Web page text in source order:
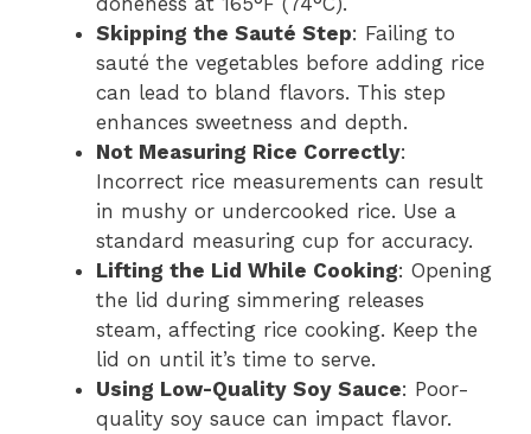
Skipping the Sauté Step: Failing to
sauté the vegetables before adding rice
can lead to bland flavors. This step
enhances sweetness and depth.
Not Measuring Rice Correctly:
Incorrect rice measurements can result
in mushy or undercooked rice. Use a
standard measuring cup for accuracy.
Lifting the Lid While Cooking: Opening
the lid during simmering releases
steam, affecting rice cooking. Keep the
lid on until it’s time to serve.
Using Low-Quality Soy Sauce: Poor-
quality soy sauce can impact flavor.